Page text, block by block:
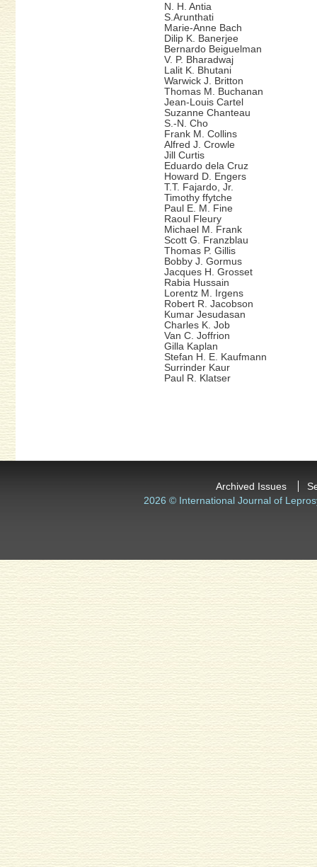
N. H. Antia
S.Arunthati
Marie-Anne Bach
Dilip K. Banerjee
Bernardo Beiguelman
V. P. Bharadwaj
Lalit K. Bhutani
Warwick J. Britton
Thomas M. Buchanan
Jean-Louis Cartel
Suzanne Chanteau
S.-N. Cho
Frank M. Collins
Alfred J. Crowle
Jill Curtis
Eduardo dela Cruz
Howard D. Engers
T.T. Fajardo, Jr.
Timothy ffytche
Paul E. M. Fine
Raoul Fleury
Michael M. Frank
Scott G. Franzblau
Thomas P. Gillis
Bobby J. Gormus
Jacques H. Grosset
Rabia Hussain
Lorentz M. Irgens
Robert R. Jacobson
Kumar Jesudasan
Charles K. Job
Van C. Joffrion
Gilla Kaplan
Stefan H. E. Kaufmann
Surrinder Kaur
Paul R. Klatser
Archived Issues
2026 © International Journal of